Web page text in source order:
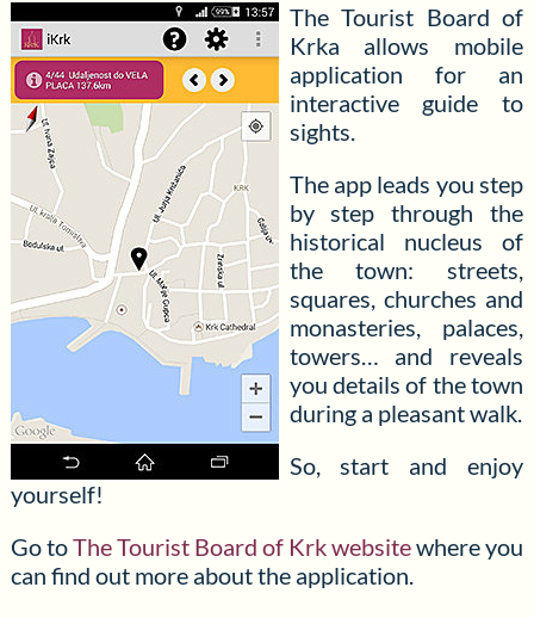
The Tourist Board of
Krka allows mobile
application for an
interactive guide to
sights.
The app leads you step
by step through the
historical nucleus of
the town: streets,
squares, churches and
monasteries, palaces,
towers… and reveals
you details of the town
during a pleasant walk.
So, start and enjoy
yourself!
Go toThe Tourist Board of Krk websitewhere you
can find out more about the application.